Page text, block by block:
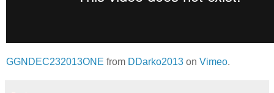
GGNDEC232013ONE from DDarko2013 on Vimeo.